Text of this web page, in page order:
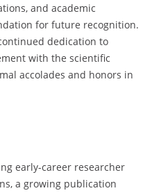
and academic
for future recognition.
dedication to
with the scientific
accolades and honors in
early-career researcher
a growing publication